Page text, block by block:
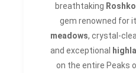
breathtaking
gem renowned for
meadows, crystal-
and exceptional
on the entire Peaks